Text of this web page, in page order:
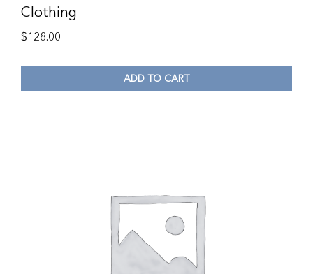
Clothing
$128.00
ADD TO CART